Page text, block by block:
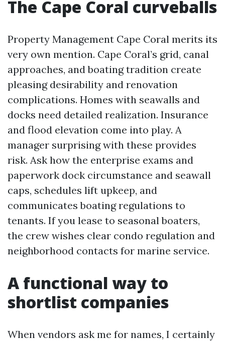
The Cape Coral curveballs
Property Management Cape Coral merits its
very own mention. Cape Coral’s grid, canal
approaches, and boating tradition create
pleasing desirability and renovation
complications. Homes with seawalls and
docks need detailed realization. Insurance
and flood elevation come into play. A
manager surprising with these provides
risk. Ask how the enterprise exams and
paperwork dock circumstance and seawall
caps, schedules lift upkeep, and
communicates boating regulations to
tenants. If you lease to seasonal boaters,
the crew wishes clear condo regulation and
neighborhood contacts for marine service.
A functional way to
shortlist companies
When vendors ask me for names, I certainly